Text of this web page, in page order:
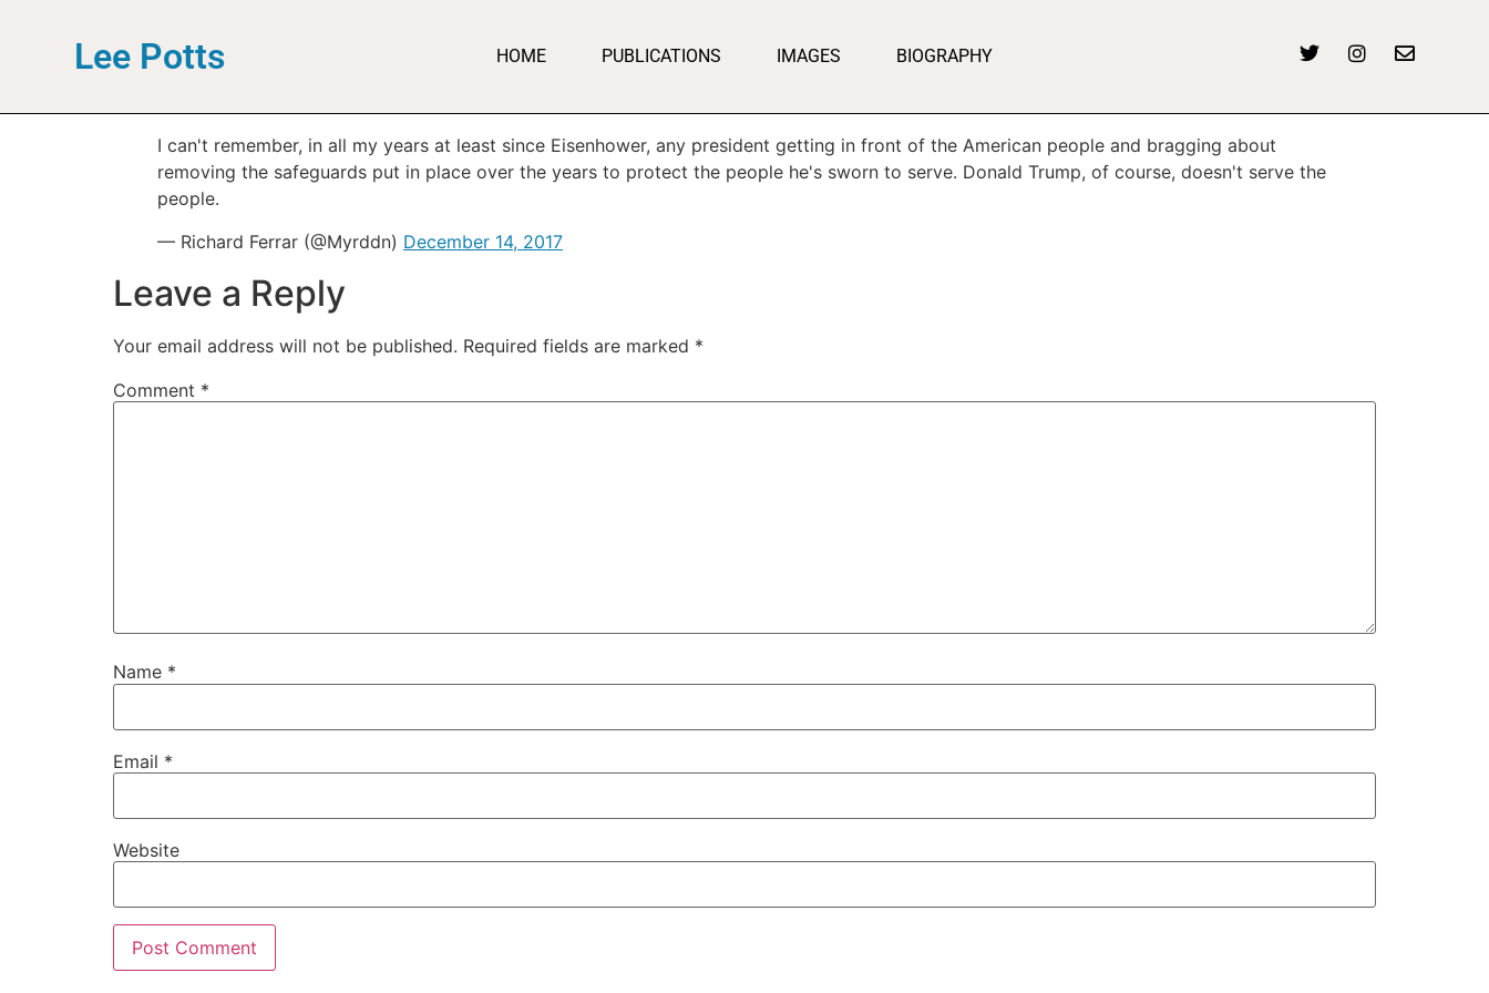
Lee Potts HOME PUBLICATIONS IMAGES BIOGRAPHY
I can't remember, in all my years at least since Eisenhower, any president getting in front of the American people and bragging about
removing the safeguards put in place over the years to protect the people he's sworn to serve. Donald Trump, of course, doesn't serve the
people.
— Richard Ferrar (@Myrddn) December 14, 2017
Leave a Reply
Your email address will not be published. Required fields are marked *
Comment *
Name *
Email *
Website